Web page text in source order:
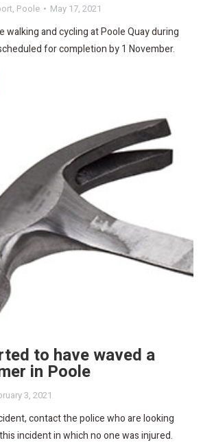
, Poole May 17, 2021
walking and cycling at Poole Quay during
for completion by 1 November.
to have waved a
in Poole
3, 2021
contact the police who are looking
incident in which no one was injured.